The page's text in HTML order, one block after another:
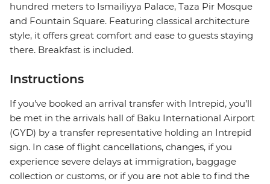
hundred meters to Ismailiyya Palace, Taza Pir Mosque
and Fountain Square. Featuring classical architecture
style, it offers great comfort and ease to guests staying
there. Breakfast is included.
Instructions
If you've booked an arrival transfer with Intrepid, you’ll
be met in the arrivals hall of Baku International Airport
(GYD) by a transfer representative holding an Intrepid
sign. In case of flight cancellations, changes, if you
experience severe delays at immigration, baggage
collection or customs, or if you are not able to find the